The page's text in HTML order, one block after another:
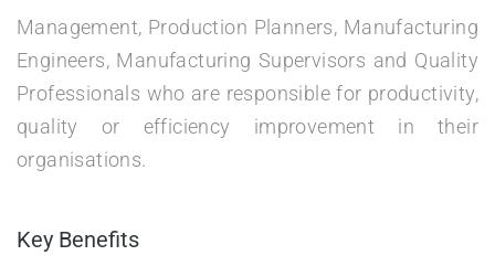
Management, Production Planners, Manufacturing
Engineers, Manufacturing Supervisors and Quality
Professionals who are responsible for productivity,
quality or efficiency improvement in their
organisations.
Key Benefits